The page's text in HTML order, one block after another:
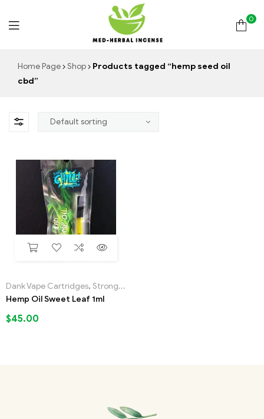
Med
Incense
0
Home Page Shop
Products tagged “hemp seed oil
cbd”
Dank Vape Cartridges, Strongest Liquid Incense
Hemp Oil Sweet Leaf 1ml
$45.00